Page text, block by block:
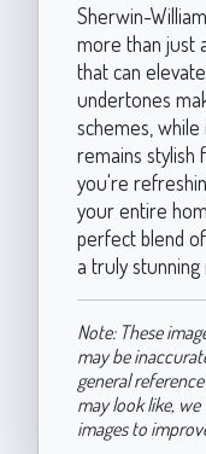
Sherwin-
more than just
that can
undertones
schemes,
remains stylish
you're
your entire
perfect blend
a truly stunning
Note: These
may be
general
may look like,
images to